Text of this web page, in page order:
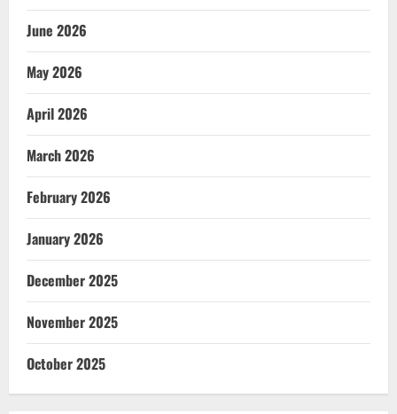
June 2026
May 2026
April 2026
March 2026
February 2026
January 2026
December 2025
November 2025
October 2025